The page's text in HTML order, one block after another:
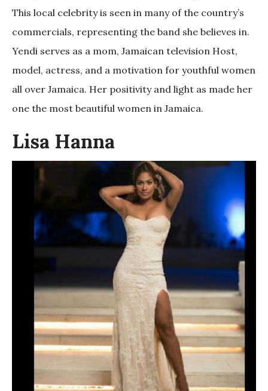
This local celebrity is seen in many of the country’s
commercials, representing the band she believes in.
Yendi serves as a mom, Jamaican television Host,
model, actress, and a motivation for youthful women
all over Jamaica. Her positivity and light as made her
one the most beautiful women in Jamaica.
Lisa Hanna